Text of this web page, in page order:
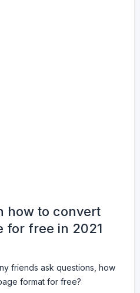
how to convert
for free in 2021
friends ask questions, how
format for free?